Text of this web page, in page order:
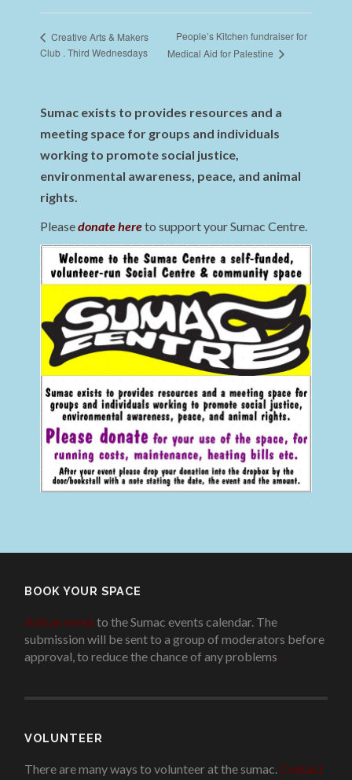
Creative Arts & Makers
Club . Third Wednesdays
People’s Kitchen fundraiser for
Medical Aid for Palestine
Sumac exists to provides resources and a
meeting space for groups and individuals
working to promote social justice,
environmental awareness, peace, and animal
rights.
Pleasedonate hereto support your Sumac Centre.
BOOK YOUR SPACE
Add an eventto the Sumac events calendar. The
submission will be sent to a group of moderators before
approval, to reduce the chance of any problems.
VOLUNTEER
There are many ways to volunteer at the sumac. Contact